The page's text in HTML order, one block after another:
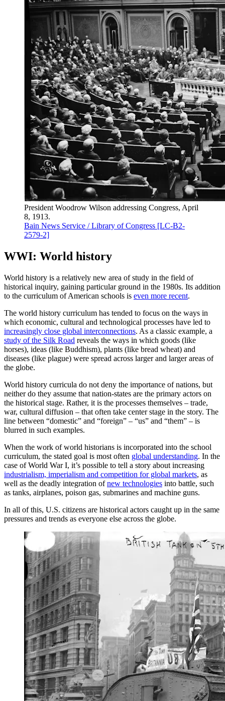
President Woodrow Wilson addressing Congress, April
8, 1913.
Bain News Service / Library of Congress [LC-B2-
2579-2]
WWI: World history
World history is a relatively new area of study in the field of
historical inquiry, gaining particular ground in the 1980s. Its addition
to the curriculum of American schools is even more recent.
The world history curriculum has tended to focus on the ways in
which economic, cultural and technological processes have led to
increasingly close global interconnections. As a classic example, a
study of the Silk Road reveals the ways in which goods (like
horses), ideas (like Buddhism), plants (like bread wheat) and
diseases (like plague) were spread across larger and larger areas of
the globe.
World history curricula do not deny the importance of nations, but
neither do they assume that nation-states are the primary actors on
the historical stage. Rather, it is the processes themselves – trade,
war, cultural diffusion – that often take center stage in the story. The
line between “domestic” and “foreign” – “us” and “them” – is
blurred in such examples.
When the work of world historians is incorporated into the school
curriculum, the stated goal is most often global understanding. In the
case of World War I, it’s possible to tell a story about increasing
industrialism, imperialism and competition for global markets, as
well as the deadly integration ofnew technologies into battle, such
as tanks, airplanes, poison gas, submarines and machine guns.
In all of this, U.S. citizens are historical actors caught up in the same
pressures and trends as everyone else across the globe.